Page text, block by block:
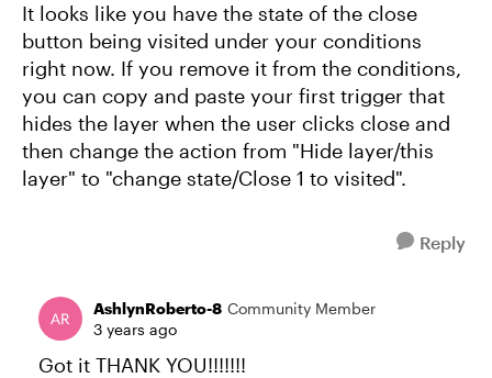
It looks like you have the state of the close
button being visited under your conditions
right now. If you remove it from the conditions,
you can copy and paste your first trigger that
hides the layer when the user clicks close and
then change the action from "Hide layer/this
layer" to "change state/Close 1 to visited".
Reply
AshlynRoberto-8 Community Member
3 years ago
Got it THANK YOU!!!!!!!